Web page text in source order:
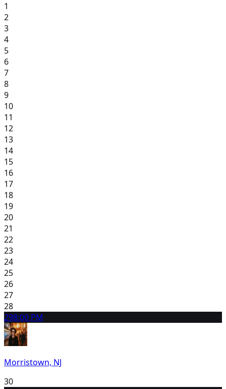
1
2
3
4
5
6
7
8
9
10
11
12
13
14
15
16
17
18
19
20
21
22
23
24
25
26
27
28
298:00 PM
Morristown, NJ
30